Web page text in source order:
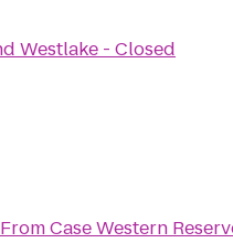
Westlake - Closed
FromCase Western